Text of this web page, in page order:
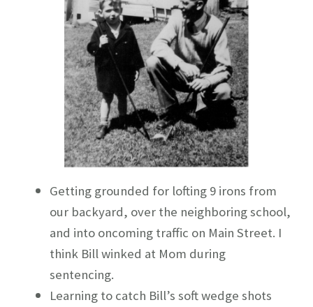
Getting grounded for lofting 9 irons from
our backyard, over the neighboring school,
and into oncoming traffic on Main Street. I
think Bill winked at Mom during
sentencing.
Learning to catch Bill’s soft wedge shots